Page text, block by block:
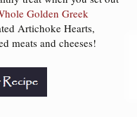
Golden Greek
Artichoke Hearts,
meats and cheeses!